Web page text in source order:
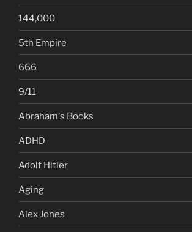
144,000
5th Empire
666
9/11
Abraham's Books
ADHD
Adolf Hitler
Aging
Alex Jones